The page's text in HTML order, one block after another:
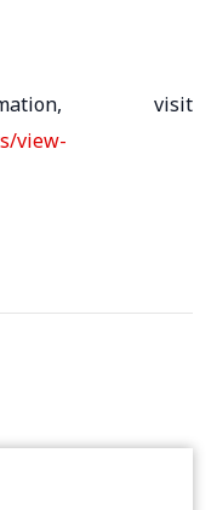
visit
view-